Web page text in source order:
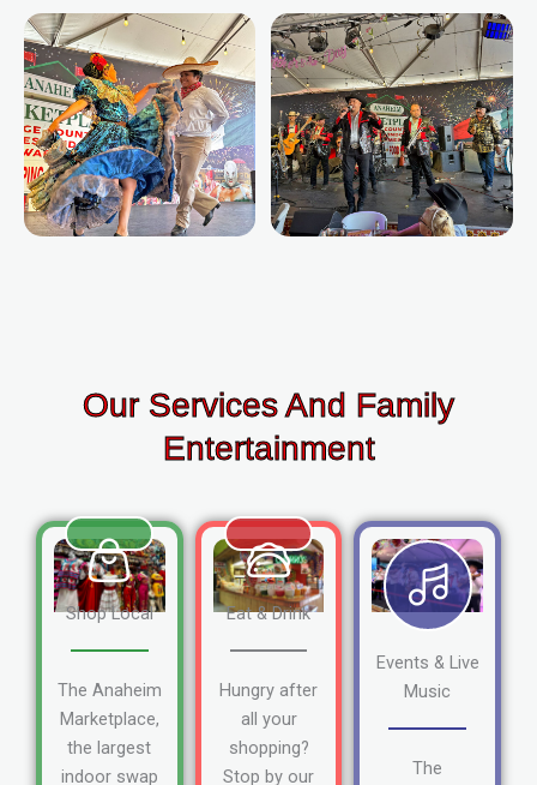
Our Services And Family
Entertainment
Shop Local
The Anaheim
Marketplace,
the largest
indoor swap
Eat & Drink
Hungry after
all your
shopping?
Stop by our
Events & Live
Music
The